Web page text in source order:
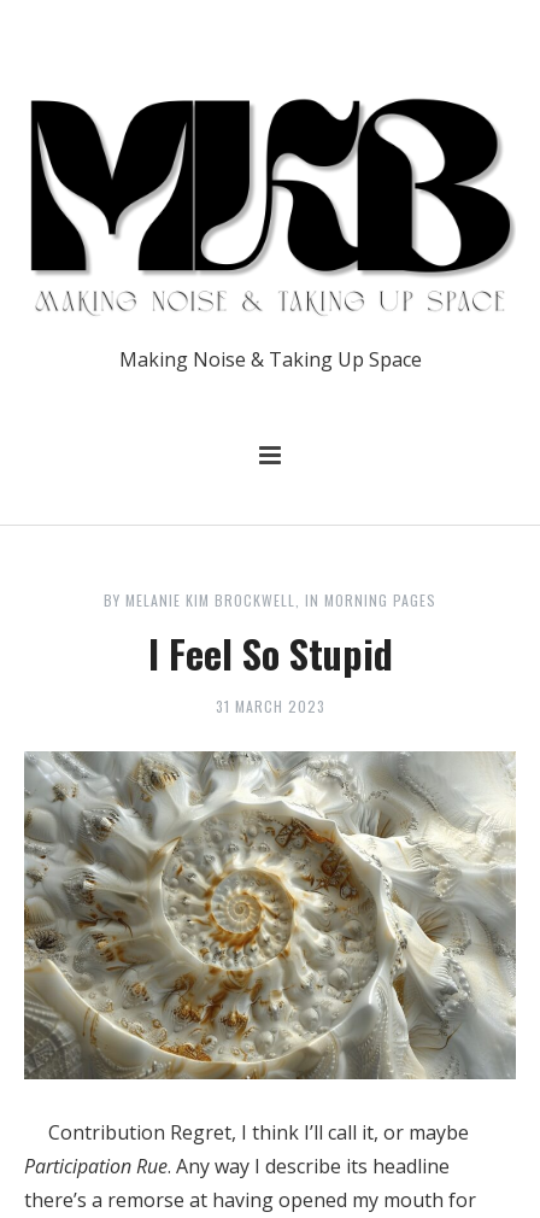
Making Noise & Taking Up Space
BY MELANIE KIM BROCKWELL IN MORNING PAGES
I Feel So Stupid
31 MARCH 2023
Contribution Regret, I think I’ll call it, or maybe
Participation Rue. Any way I describe its headline
there’s a remorse at having opened my mouth for